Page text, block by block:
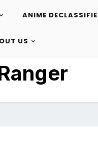
ANIME
US